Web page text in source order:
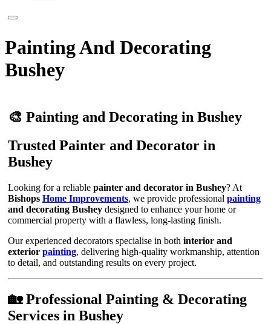
Painting And Decorating
Bushey
🎨 Painting and Decorating in Bushey
Trusted Painter and Decorator in
Bushey
Looking for a reliable painter and decorator in Bushey? At
Bishops Home Improvements, we provide professional painting
and decorating Bushey designed to enhance your home or
commercial property with a flawless, long-lasting finish.
Our experienced decorators specialise in both interior and
exterior painting, delivering high-quality workmanship, attention
to detail, and outstanding results on every project.
🏡 Professional Painting & Decorating
Services in Bushey